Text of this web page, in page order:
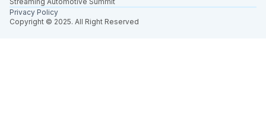
Copyright © 2025. All Right Reserved
Privacy Policy